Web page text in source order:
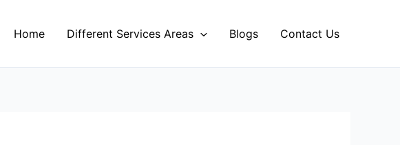
Home Different Services Areas Blogs Contact Us